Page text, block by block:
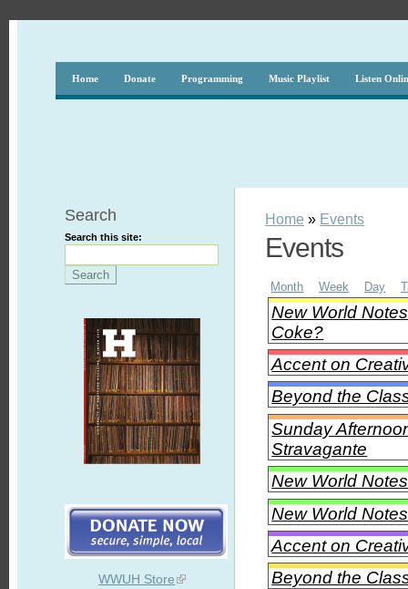
Home Donate Programming Music Playlist Listen
Search
Search this site:
WWUH Store
Home » Events
Events
Month Week Day
New World
Coke?
Accent on
Beyond the
Sunday
Stravagante
New World
New World
Accent on
Beyond the